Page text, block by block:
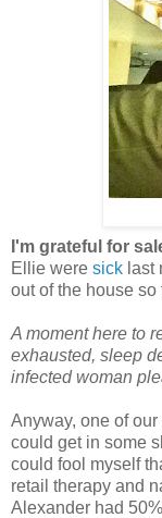
I'm grateful for
Ellie were sick last
out of the house
A moment here to
exhausted, sleep
infected woman
Anyway, one of
could get in some
could fool myself
retail therapy and
Alexander had